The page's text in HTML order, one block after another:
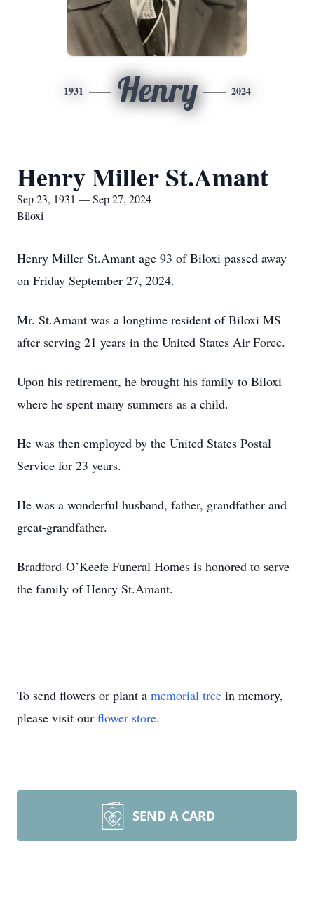
1931 Henry 2024
Henry Miller St.Amant
Sep 23, 1931 — Sep 27, 2024
Biloxi
Henry Miller St.Amant age 93 of Biloxi passed away
on Friday September 27, 2024.
Mr. St.Amant was a longtime resident of Biloxi MS
after serving 21 years in the United States Air Force.
Upon his retirement, he brought his family to Biloxi
where he spent many summers as a child.
He was then employed by the United States Postal
Service for 23 years.
He was a wonderful husband, father, grandfather and
great-grandfather.
Bradford-O’Keefe Funeral Homes is honored to serve
the family of Henry St.Amant.
To send flowers or plant a memorial tree in memory,
please visit our flower store.
SEND A CARD